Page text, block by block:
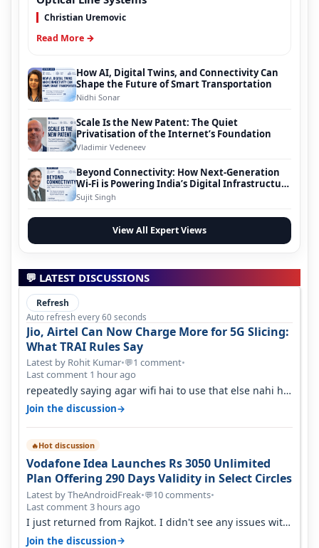
Christian Uremovic
Read More →
How AI, Digital Twins, and Connectivity Can
Shape the Future of Smart Transportation
Nidhi Sonar
Scale Is the New Patent: The Quiet
Privatisation of the Internet’s Foundation
Vladimir Vedeneev
Beyond Connectivity: How Next-Generation
Wi-Fi is Powering India’s Digital Infrastructure
Evolution
Sujit Singh
View All Expert Views
💬 LATEST DISCUSSIONS
Refresh
Auto refresh every 60 seconds
Jio, Airtel Can Now Charge More for 5G Slicing:
What TRAI Rules Say
Latest by Rohit Kumar•💬1 comment•
Last comment 1 hour ago
repeatedly saying agar wifi hai to use that else nahi hai
to lagwa lo and go for…
Join the discussion→
🔥Hot discussion
Vodafone Idea Launches Rs 3050 Unlimited
Plan Offering 290 Days Validity in Select Circles
Latest by TheAndroidFreak•💬10 comments•
Last comment 3 hours ago
I just returned from Rajkot. I didn't see any issues with
coverage issue. And ma…
Join the discussion→